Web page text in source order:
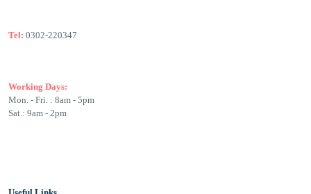
Tel: 0302-220347
Working Days:
Mon. - Fri. : 8am - 5pm
Sat.: 9am - 2pm